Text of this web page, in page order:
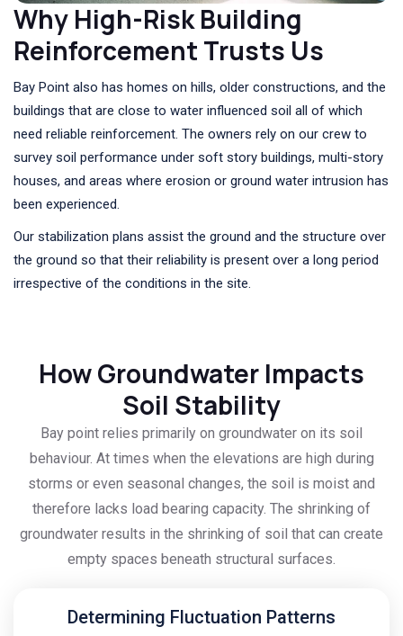
Why High-Risk Building
Reinforcement Trusts Us
Bay Point also has homes on hills, older constructions, and the
buildings that are close to water influenced soil all of which
need reliable reinforcement. The owners rely on our crew to
survey soil performance under soft story buildings, multi-story
houses, and areas where erosion or ground water intrusion has
been experienced.
Our stabilization plans assist the ground and the structure over
the ground so that their reliability is present over a long period
irrespective of the conditions in the site.
How Groundwater Impacts
Soil Stability
Bay point relies primarily on groundwater on its soil
behaviour. At times when the elevations are high during
storms or even seasonal changes, the soil is moist and
therefore lacks load bearing capacity. The shrinking of
groundwater results in the shrinking of soil that can create
empty spaces beneath structural surfaces.
Determining Fluctuation Patterns